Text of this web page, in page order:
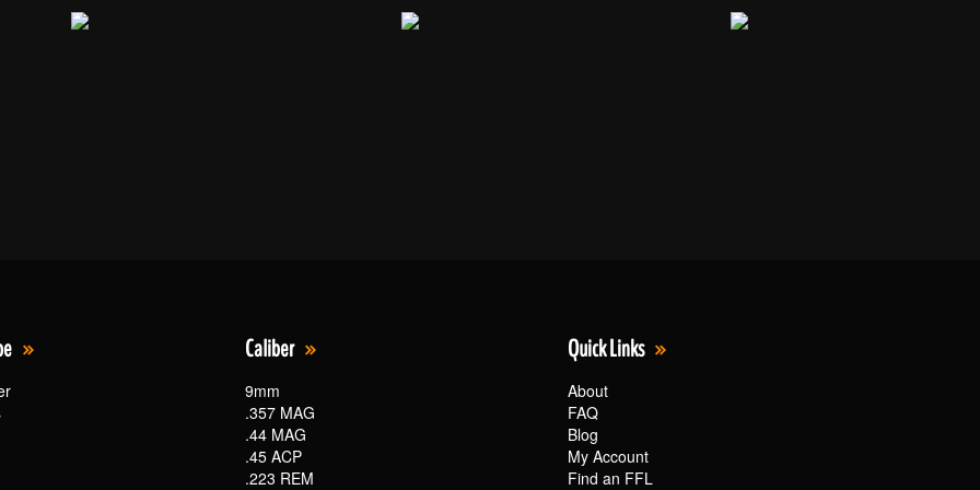
Caliber
9mm
.357 MAG
.44 MAG
.45 ACP
.223 REM
Quick Links
About
FAQ
Blog
My Account
Find an FFL